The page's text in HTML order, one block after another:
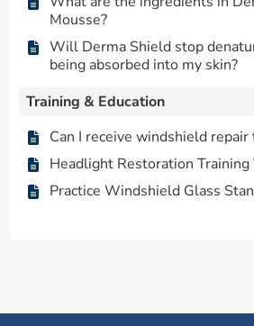
Mousse?
Will Derma Shield stop
being absorbed into my skin?
Training & Education
Can I receive windshield
Headlight Restoration Training
Practice Windshield Glass